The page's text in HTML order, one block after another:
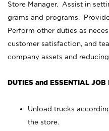
Store Manager. Assist in
grams and programs.
Perform other duties as
customer satisfaction, and
company assets and
DUTIES and ESSENTIAL JOB
Unload trucks
the store.